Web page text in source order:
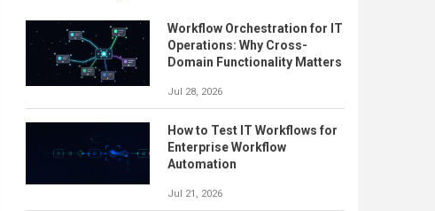
Workflow Orchestration for IT
Operations: Why Cross-
Domain Functionality Matters
Jul 28, 2026
How to Test IT Workflows for
Enterprise Workflow
Automation
Jul 21, 2026